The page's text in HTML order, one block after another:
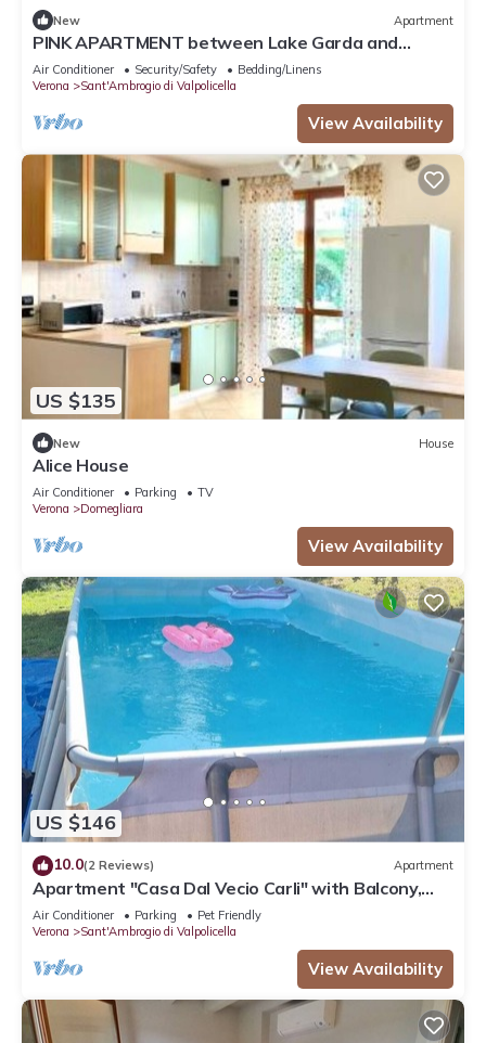
New Apartment
PINK APARTMENT between Lake Garda and
Verona
Air Conditioner Security/Safety
Bedding/Linens
Verona
Sant'Ambrogio di Valpolicella
View Availability
US $135
New House
Alice House
Air Conditioner Parking
TV
Verona
Domegliara
View Availability
US $146
10.0(2 Reviews) Apartment
Apartment "Casa Dal Vecio Carli" with Balcony,
Garden & Wi-Fi
Air Conditioner Parking
Pet Friendly
Verona
Sant'Ambrogio di Valpolicella
View Availability